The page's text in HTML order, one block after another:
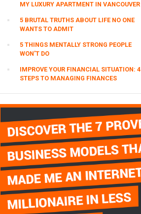
MY LUXURY APARTMENT IN VANCOUVER
5 BRUTAL TRUTHS ABOUT LIFE NO ONE
WANTS TO ADMIT
5 THINGS MENTALLY STRONG PEOPLE
WON’T DO
IMPROVE YOUR FINANCIAL SITUATION: 4
STEPS TO MANAGING FINANCES